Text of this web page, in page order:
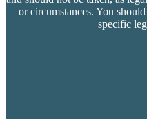
or circumstances. You
specific